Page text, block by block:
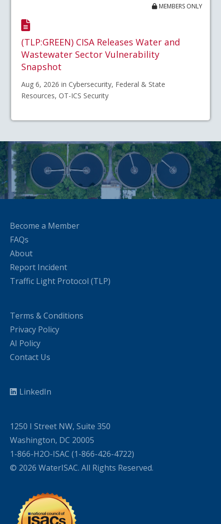
MEMBERS ONLY
(TLP:GREEN) CISA Releases Water and
Wastewater Sector Vulnerability
Snapshot
Aug 6, 2026 in Cybersecurity, Federal & State
Resources, OT-ICS Security
Become a Member
FAQs
About
Report Incident
Traffic Light Protocol (TLP)
Terms & Conditions
Privacy Policy
AI Policy
Contact Us
LinkedIn
1250 I Street NW, Suite 350
Washington, DC 20005
1-866-H2O-ISAC (1-866-426-4722)
© 2026 WaterISAC. All Rights Reserved.